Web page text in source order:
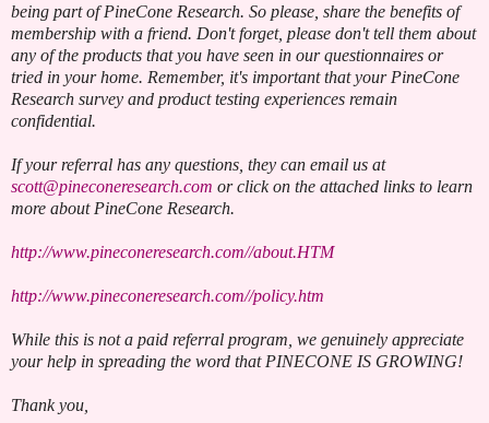
being part of PineCone Research. So please, share the benefits of
membership with a friend. Don't forget, please don't tell them about
any of the products that you have seen in our questionnaires or
tried in your home. Remember, it's important that your PineCone
Research survey and product testing experiences remain
confidential.
If your referral has any questions, they can email us at
scott@pineconeresearch.com or click on the attached links to learn
more about PineCone Research.
http://www.pineconeresearch.com//about.HTM
http://www.pineconeresearch.com//policy.htm
While this is not a paid referral program, we genuinely appreciate
your help in spreading the word that PINECONE IS GROWING!
Thank you,